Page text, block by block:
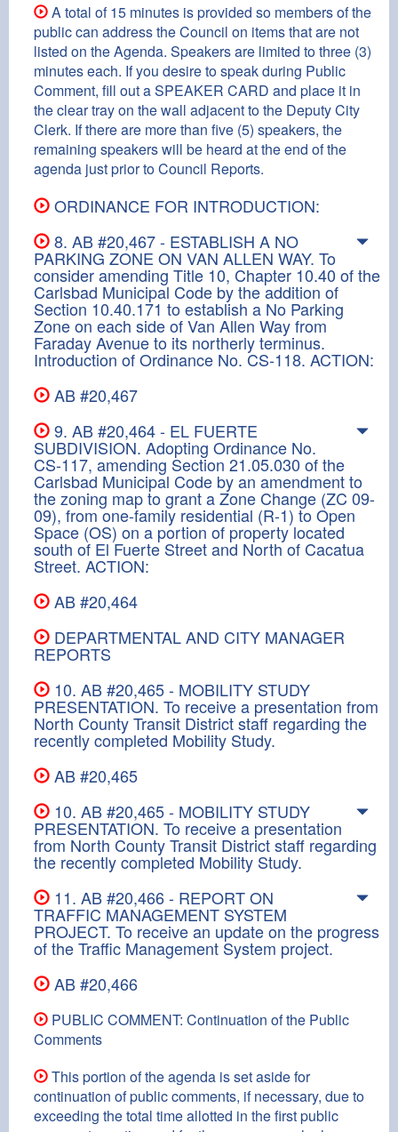
A total of 15 minutes is provided so members of the
public can address the Council on items that are not
listed on the Agenda. Speakers are limited to three (3)
minutes each. If you desire to speak during Public
Comment, fill out a SPEAKER CARD and place it in
the clear tray on the wall adjacent to the Deputy City
Clerk. If there are more than five (5) speakers, the
remaining speakers will be heard at the end of the
agenda just prior to Council Reports.
ORDINANCE FOR INTRODUCTION:
8. AB #20,467 - ESTABLISH A NO
PARKING ZONE ON VAN ALLEN WAY. To
consider amending Title 10, Chapter 10.40 of the
Carlsbad Municipal Code by the addition of
Section 10.40.171 to establish a No Parking
Zone on each side of Van Allen Way from
Faraday Avenue to its northerly terminus.
Introduction of Ordinance No. CS-118. ACTION:
AB #20,467
9. AB #20,464 - EL FUERTE
SUBDIVISION. Adopting Ordinance No.
CS-117, amending Section 21.05.030 of the
Carlsbad Municipal Code by an amendment to
the zoning map to grant a Zone Change (ZC 09-
09), from one-family residential (R-1) to Open
Space (OS) on a portion of property located
south of El Fuerte Street and North of Cacatua
Street. ACTION:
AB #20,464
DEPARTMENTAL AND CITY MANAGER
REPORTS
10. AB #20,465 - MOBILITY STUDY
PRESENTATION. To receive a presentation from
North County Transit District staff regarding the
recently completed Mobility Study.
AB #20,465
10. AB #20,465 - MOBILITY STUDY
PRESENTATION. To receive a presentation
from North County Transit District staff regarding
the recently completed Mobility Study.
11. AB #20,466 - REPORT ON
TRAFFIC MANAGEMENT SYSTEM
PROJECT. To receive an update on the progress
of the Traffic Management System project.
AB #20,466
PUBLIC COMMENT: Continuation of the Public
Comments
This portion of the agenda is set aside for
continuation of public comments, if necessary, due to
exceeding the total time allotted in the first public